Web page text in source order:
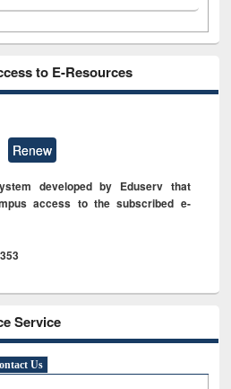
to E-Resources
Renew
developed by Eduserv that
access to the subscribed e-
Service
Us